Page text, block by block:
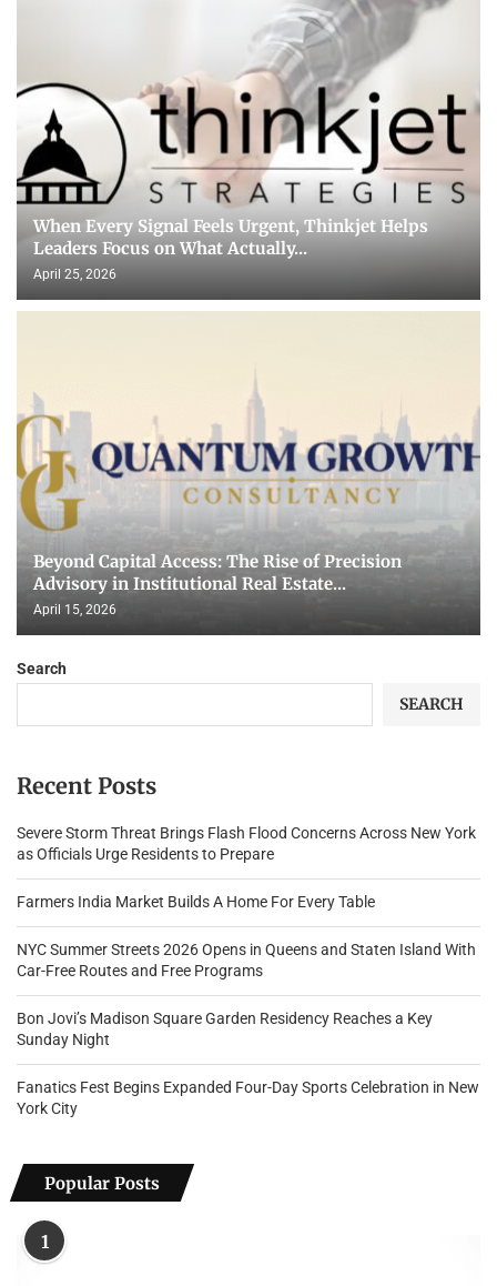
When Every Signal Feels Urgent, Thinkjet Helps
Leaders Focus on What Actually...
April 25, 2026
Beyond Capital Access: The Rise of Precision
Advisory in Institutional Real Estate...
April 15, 2026
Search
SEARCH
Recent Posts
Severe Storm Threat Brings Flash Flood Concerns Across New York
as Officials Urge Residents to Prepare
Farmers India Market Builds A Home For Every Table
NYC Summer Streets 2026 Opens in Queens and Staten Island With
Car-Free Routes and Free Programs
Bon Jovi’s Madison Square Garden Residency Reaches a Key
Sunday Night
Fanatics Fest Begins Expanded Four-Day Sports Celebration in New
York City
Popular Posts
1